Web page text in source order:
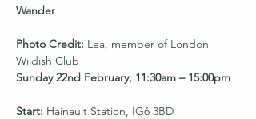
Wander
Photo Credit: Lea, member of London
Wildish Club
Sunday 22nd February, 11:30am – 15:00pm
Start: Hainault Station, IG6 3BD